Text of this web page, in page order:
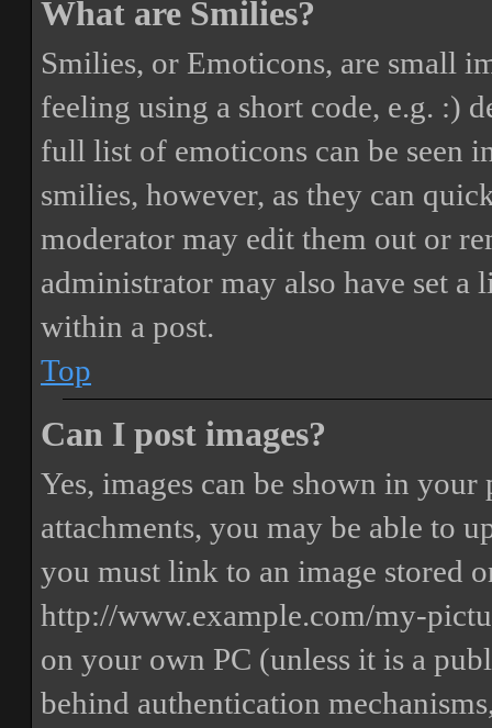
What are Smilies?
Smilies, or Emoticons, are small
feeling using a short code, e.g. :)
full list of emoticons can be seen
smilies, however, as they can
moderator may edit them out or
administrator may also have set
within a post.
Top
Can I post images?
Yes, images can be shown in
attachments, you may be able to
you must link to an image stored
http://www.example.com/my-
on your own PC (unless it is a
behind authentication